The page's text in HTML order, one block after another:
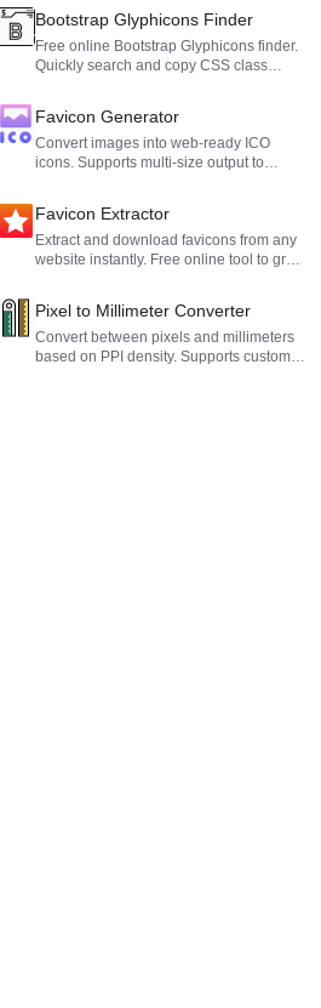
suitable for graphic design, UI slicing,
and print layout.
Bootstrap Glyphicons Finder
Free online Bootstrap Glyphicons finder.
Quickly search and copy CSS class
Favicon Generator
Convert images into web-ready ICO
icons. Supports multi-size output to
Favicon Extractor
Extract and download favicons from any
website instantly. Free online tool to grab
Pixel to Millimeter Converter
Convert between pixels and millimeters
based on PPI density. Supports custom